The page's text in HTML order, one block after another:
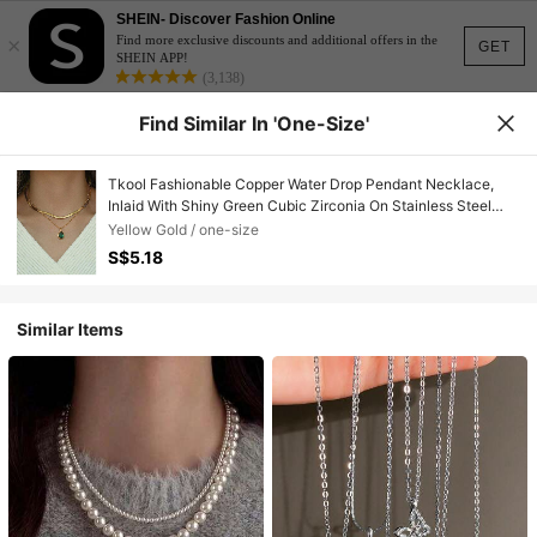
GET
×
SHEIN- Discover Fashion Online
Find more exclusive discounts and additional offers in the
SHEIN APP!
(3,138)
Find Similar In 'one-Size'
Tkool Fashionable Copper Water Drop Pendant Necklace,
Inlaid With Shiny Green Cubic Zirconia On Stainless Steel
Gold Wire Flattened Blade Chain, Suitable For Women's
Vacation And Daily Wear
Yellow Gold / one-size
S$5.18
Similar Items